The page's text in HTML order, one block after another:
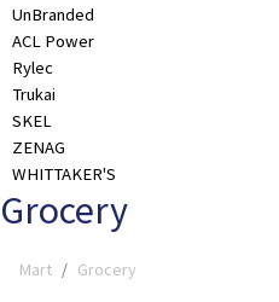
UnBranded
ACL Power
Rylec
Trukai
SKEL
ZENAG
WHITTAKER'S
Grocery
Mart Grocery